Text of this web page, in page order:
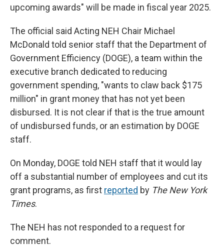
upcoming awards" will be made in fiscal year 2025.
The official said Acting NEH Chair Michael
McDonald told senior staff that the Department of
Government Efficiency (DOGE), a team within the
executive branch dedicated to reducing
government spending, "wants to claw back $175
million" in grant money that has not yet been
disbursed. It is not clear if that is the true amount
of undisbursed funds, or an estimation by DOGE
staff.
On Monday, DOGE told NEH staff that it would lay
off a substantial number of employees and cut its
grant programs, as first reported by The New York
Times.
The NEH has not responded to a request for
comment.